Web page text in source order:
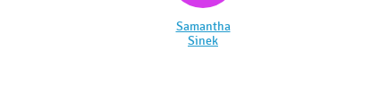
Samantha
Sinek